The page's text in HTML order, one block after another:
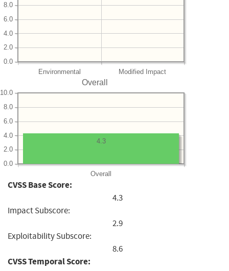
Environmental Modified Impact
0.0
2.0
4.0
6.0
8.0
Overall
Overall
0.0
2.0
4.0
6.0
8.0
10.0
4.3
CVSS Base Score:
4.3
Impact Subscore:
2.9
Exploitability Subscore:
8.6
CVSS Temporal Score: